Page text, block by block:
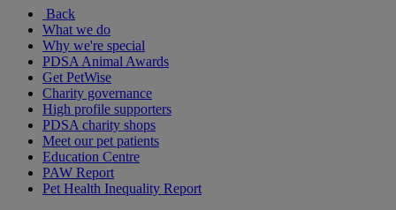
Back
What we do
Why we're special
PDSA Animal Awards
Get PetWise
Charity governance
High profile supporters
PDSA charity shops
Meet our pet patients
Education Centre
PAW Report
Pet Health Inequality Report